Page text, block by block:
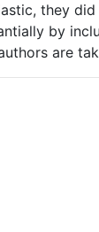
they
by
are